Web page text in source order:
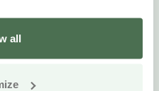
all